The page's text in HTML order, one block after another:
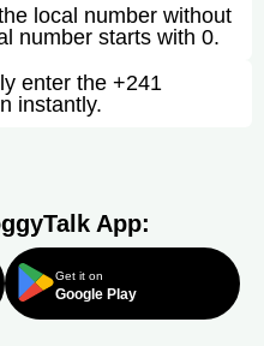
local number without
number starts with 0.
enter the +241
instantly.
App:
Get it on
Google Play